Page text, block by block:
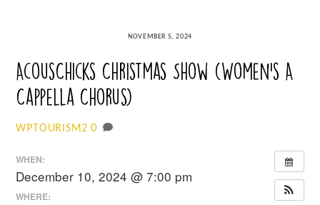
NOVEMBER 5, 2024
AcousChicks Christmas Show (Women’s A
Cappella Chorus)
WPTOURISM2 0
WHEN:
December 10, 2024 @ 7:00 pm
WHERE: